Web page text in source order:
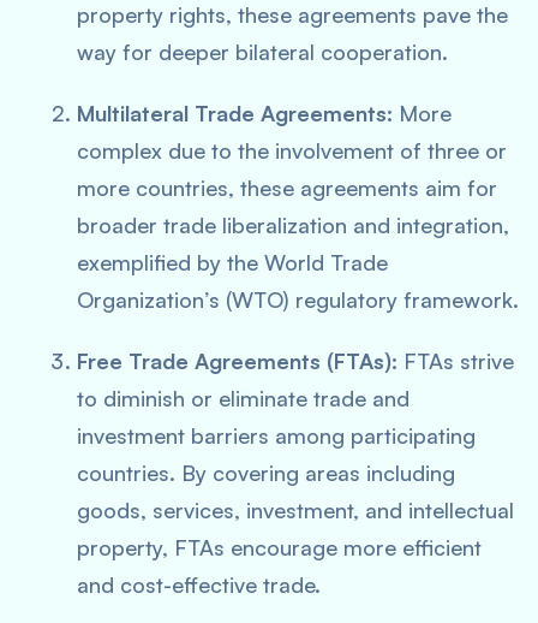
property rights, these agreements pave the
way for deeper bilateral cooperation.
Multilateral Trade Agreements: More
complex due to the involvement of three or
more countries, these agreements aim for
broader trade liberalization and integration,
exemplified by the World Trade
Organization’s (WTO) regulatory framework.
Free Trade Agreements (FTAs): FTAs strive
to diminish or eliminate trade and
investment barriers among participating
countries. By covering areas including
goods, services, investment, and intellectual
property, FTAs encourage more efficient
and cost-effective trade.